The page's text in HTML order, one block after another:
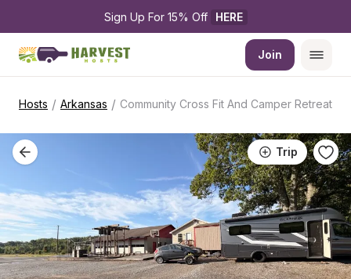
Sign Up For 15% Off HERE
Join
Hosts / Arkansas / Community Cross Fit And Camper Retreat
Trip